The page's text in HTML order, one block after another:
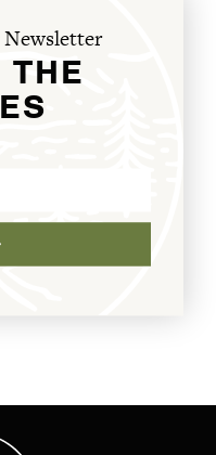
Newsletter
THE